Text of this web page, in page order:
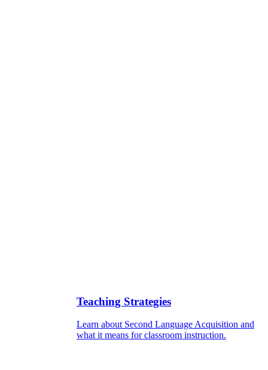
Teaching Strategies
Learn about Second Language Acquisition and
what it means for classroom instruction.